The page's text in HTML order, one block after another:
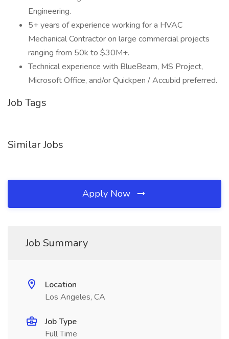
Engineering.
5+ years of experience working for a HVAC
Mechanical Contractor on large commercial projects
ranging from 50k to $30M+.
Technical experience with BlueBeam, MS Project,
Microsoft Office, and/or Quickpen / Accubid preferred.
Job Tags
Similar Jobs
Apply Now
Job Summary
Location
Los Angeles, CA
Job Type
Full Time